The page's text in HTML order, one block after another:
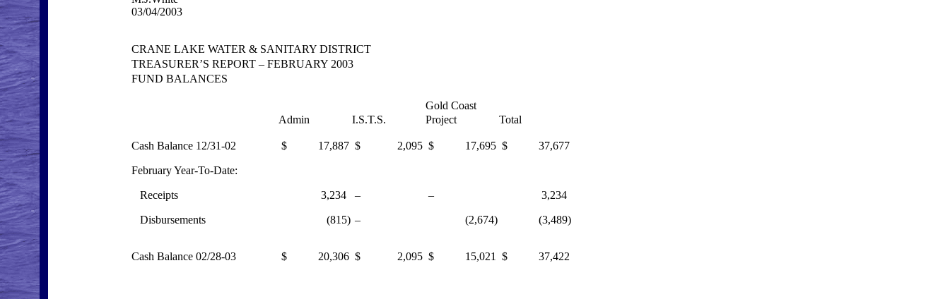
03/04/2003
CRANE LAKE WATER & SANITARY DISTRICT
TREASURER’S REPORT – FEBRUARY 2003
FUND BALANCES
Gold Coast
Admin
I.S.T.S. Project Total
Cash Balance 12/31-02 $ 17,887 $ 2,095 $ 17,695 $ 37,677
February Year-To-Date:
Receipts 3,234 – – 3,234
Disbursements (815) – (2,674) (3,489)
Cash Balance 02/28-03 $ 20,306 $ 2,095 $ 15,021 $ 37,422